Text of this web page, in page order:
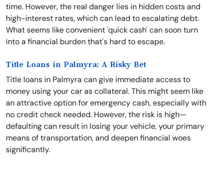
time. However, the real danger lies in hidden costs and
high-interest rates, which can lead to escalating debt.
What seems like convenient 'quick cash' can soon turn
into a financial burden that's hard to escape.
Title Loans in Palmyra: A Risky Bet
Title loans in Palmyra can give immediate access to
money using your car as collateral. This might seem like
an attractive option for emergency cash, especially with
no credit check needed. However, the risk is high—
defaulting can result in losing your vehicle, your primary
means of transportation, and deepen financial woes
significantly.